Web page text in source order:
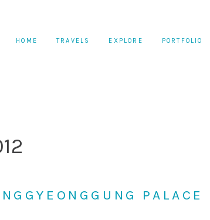
HOME TRAVELS EXPLORE PORTFOLIO
PALACE